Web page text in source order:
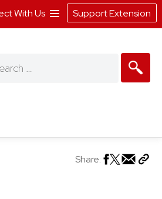
Share:
With Us Support Extension